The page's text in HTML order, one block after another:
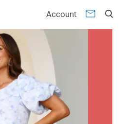
Account